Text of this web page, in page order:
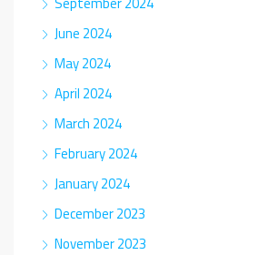
June 2024
May 2024
April 2024
March 2024
February 2024
January 2024
December 2023
November 2023